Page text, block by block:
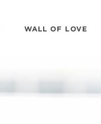
WALL OF LOVE